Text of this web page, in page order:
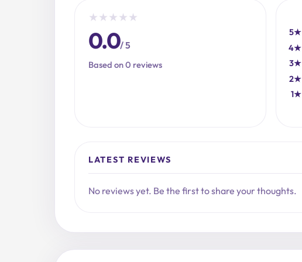
★ ★ ★ ★ ★
0.0/ 5
Based on 0 reviews
5★
4★
3★
2★
1★
LATEST REVIEWS
No reviews yet. Be the first to share your thoughts.